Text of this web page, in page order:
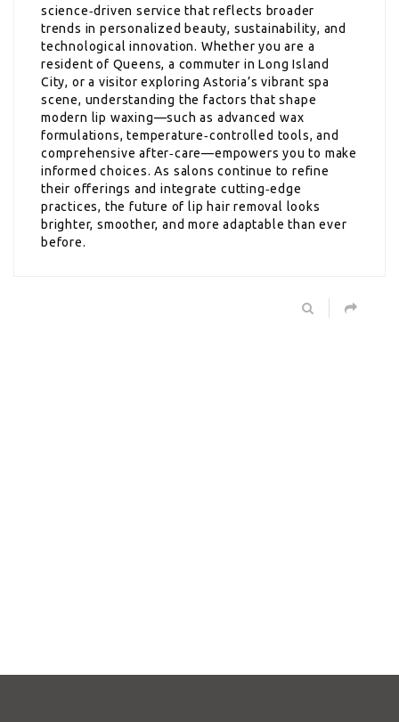
science‑driven service that reflects broader
trends in personalized beauty, sustainability, and
technological innovation. Whether you are a
resident of Queens, a commuter in Long Island
City, or a visitor exploring Astoria’s vibrant spa
scene, understanding the factors that shape
modern lip waxing—such as advanced wax
formulations, temperature‑controlled tools, and
comprehensive after‑care—empowers you to make
informed choices. As salons continue to refine
their offerings and integrate cutting‑edge
practices, the future of lip hair removal looks
brighter, smoother, and more adaptable than ever
before.